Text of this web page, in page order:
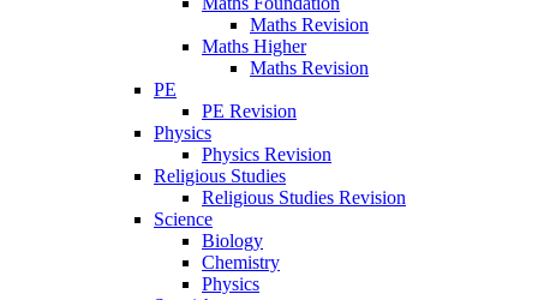
Maths Revision
Maths Higher
Maths Revision
PE
PE Revision
Physics
Physics Revision
Religious Studies
Religious Studies Revision
Science
Biology
Chemistry
Physics